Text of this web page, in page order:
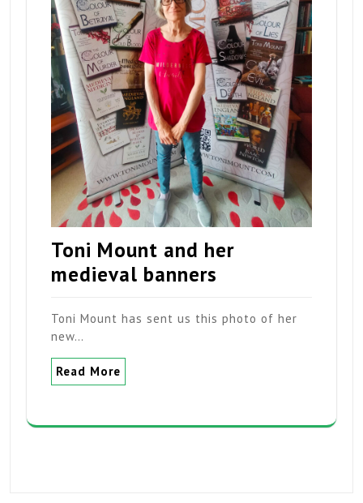
Toni Mount and her
medieval banners
Toni Mount has sent us this photo of her
new…
Read More